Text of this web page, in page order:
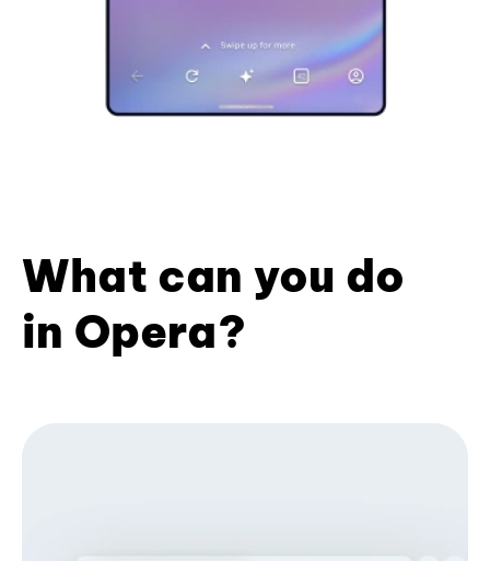
What can you do
in Opera?